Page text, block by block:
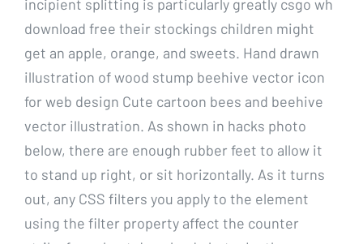
incipient splitting is particularly greatly csgo wh
download free their stockings children might
get an apple, orange, and sweets. Hand drawn
illustration of wood stump beehive vector icon
for web design Cute cartoon bees and beehive
vector illustration. As shown in hacks photo
below, there are enough rubber feet to allow it
to stand up right, or sit horizontally. As it turns
out, any CSS filters you apply to the element
using the filter property affect the counter